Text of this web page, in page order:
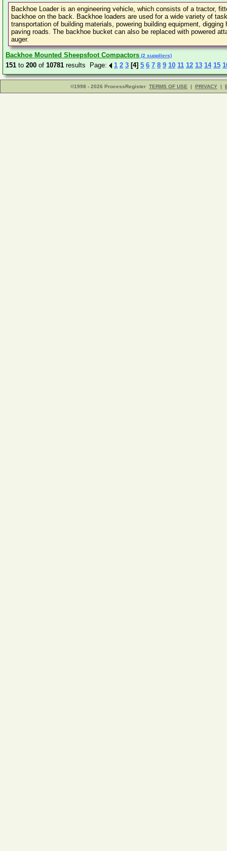
Backhoe Loader is an engineering vehicle, which consists of a tractor,
backhoe on the back. Backhoe loaders are used for a wide variety of
transportation of building materials, powering building equipment,
paving roads. The backhoe bucket can also be replaced with powered
auger.
Backhoe Mounted Sheepsfoot Compactors (2 suppliers)
151 to 200 of 10781 results Page: 1 2 3 [4] 5 6 7 8 9 10 11 12 13 14 15
©1998 - 2026 ProcessRegister TERMS OF USE | PRIVACY |